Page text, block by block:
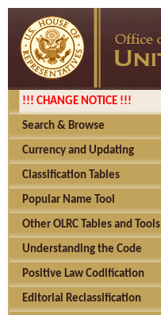
!!! CHANGE NOTICE !!!
Search & Browse
Currency and Updating
Classification Tables
Popular Name Tool
Other OLRC Tables and Tools
Understanding the Code
Positive Law Codification
Editorial Reclassification